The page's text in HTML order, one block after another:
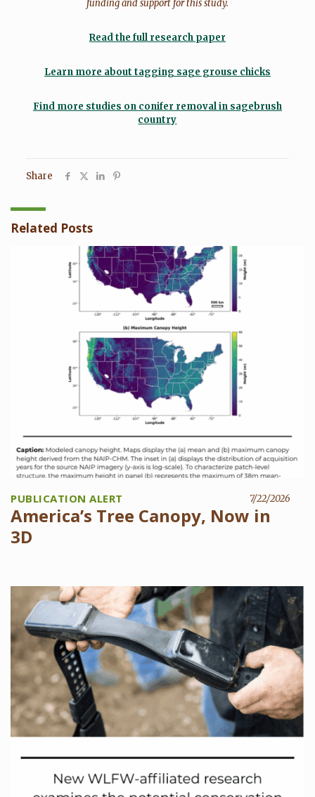
funding and support for this study.
Read the full research paper
Learn more about tagging sage grouse chicks
Find more studies on conifer removal in sagebrush
country
Share
Related Posts
PUBLICATION ALERT 7/22/2026
America’s Tree Canopy, Now in
3D